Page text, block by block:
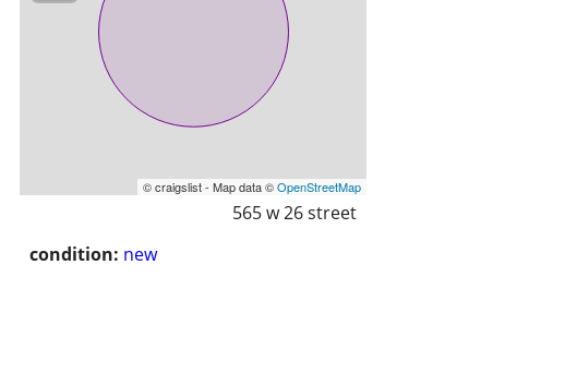
© craigslist - Map data ©OpenStreetMap
565 w 26 street
condition: new